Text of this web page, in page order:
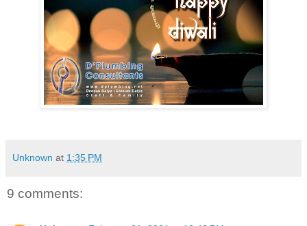
Unknown at 1:35 PM
9 comments: